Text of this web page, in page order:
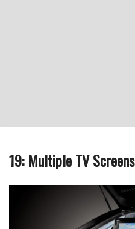
19: Multiple TV Screens